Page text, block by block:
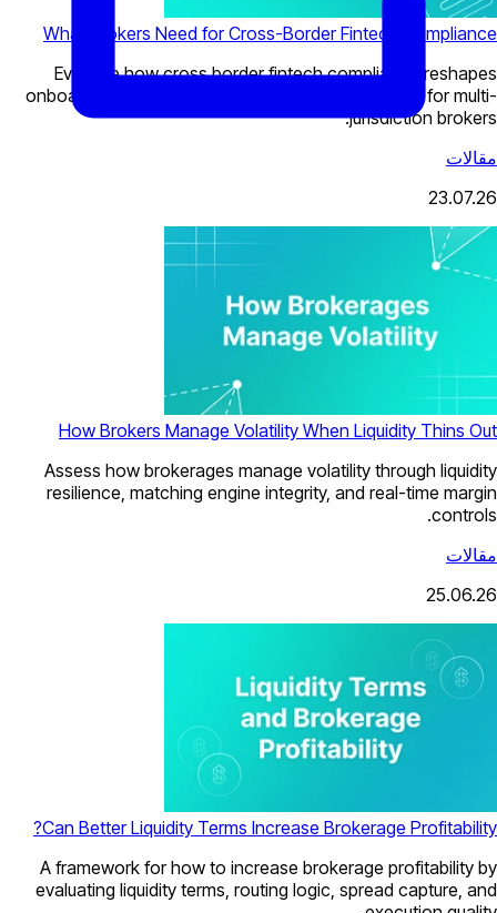
What Brokers Need for Cross-Border Fintech Compliance
Evaluate how cross border fintech compliance reshapes
onboarding, payments, KYC, and CRM architecture for multi-
jurisdiction brokers.
مقالات
23.07.26
How Brokers Manage Volatility When Liquidity Thins Out
Assess how brokerages manage volatility through liquidity
resilience, matching engine integrity, and real-time margin
controls.
مقالات
25.06.26
Can Better Liquidity Terms Increase Brokerage Profitability?
A framework for how to increase brokerage profitability by
evaluating liquidity terms, routing logic, spread capture, and